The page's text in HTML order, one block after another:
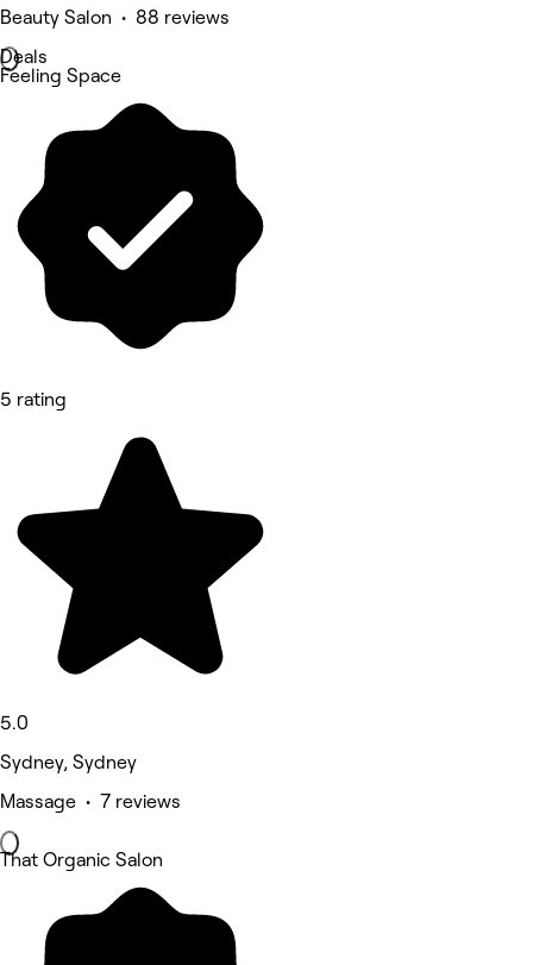
Beauty Salon • 88 reviews
Deals
Feeling Space
5 rating
5.0
Sydney, Sydney
Massage • 7 reviews
That Organic Salon